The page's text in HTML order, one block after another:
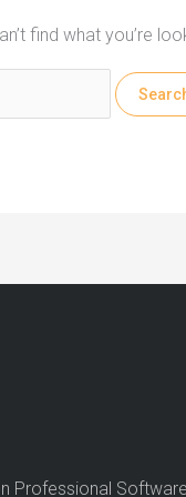
find what you’re
Professional Software